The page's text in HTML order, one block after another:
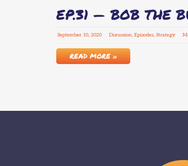
EP.31 — BOB THE
September 10, 2020 Discussion, Episodes, Strategy
READ MORE »